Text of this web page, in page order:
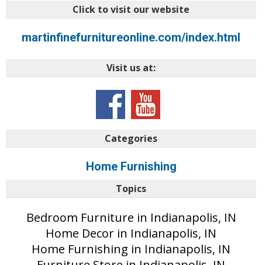
Click to visit our website
martinfinefurnitureonline.com/index.html
Visit us at:
Categories
Home Furnishing
Topics
Bedroom Furniture in Indianapolis, IN
Home Decor in Indianapolis, IN
Home Furnishing in Indianapolis, IN